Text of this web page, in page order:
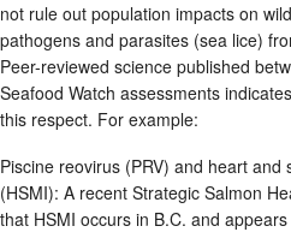
not rule out population impacts on
pathogens and parasites (sea lice)
Peer-reviewed science published
Seafood Watch assessments
this respect. For example:
Piscine reovirus (PRV) and heart and
(HSMI): A recent Strategic Salmon
that HSMI occurs in B.C. and